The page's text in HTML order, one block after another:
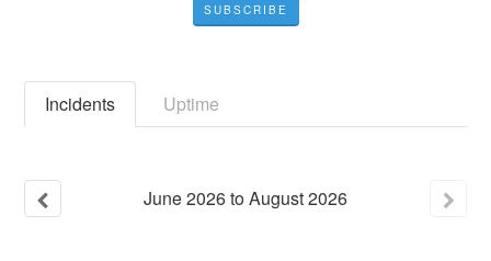
SUBSCRIBE
Incidents Uptime
June2026toAugust2026